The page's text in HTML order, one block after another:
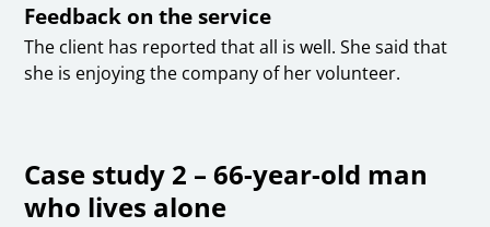
Feedback on the service
The client has reported that all is well. She said that
she is enjoying the company of her volunteer.
Case study 2 – 66-year-old man
who lives alone